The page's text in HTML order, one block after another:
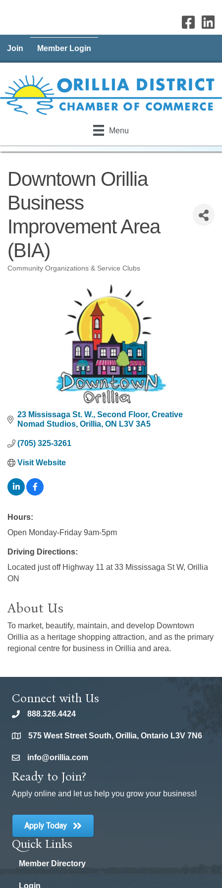
Join Member Login
Menu
Downtown Orillia
Business
Improvement Area
(BIA)
Categories
Community Organizations & Service Clubs
23 Mississaga St. W. Second Floor, Creative
Nomad Studios Orillia ON L3V 3A5
(705) 325-3261
Visit Website
Hours:
Open Monday-Friday 9am-5pm
Driving Directions:
Located just off Highway 11 at 33 Mississaga St W, Orillia
ON
About Us
To market, beautify, maintain, and develop Downtown
Orillia as a heritage shopping attraction, and as the primary
regional centre for business in Orillia and area.
Connect with Us
phone888.326.4424
location575 West Street South, Orillia, Ontario L3V 7N6
emailinfo@orillia.com
Ready to Join?
Apply online and let us help you grow your business!
Apply Today
Quick Links
Member Directory
Login